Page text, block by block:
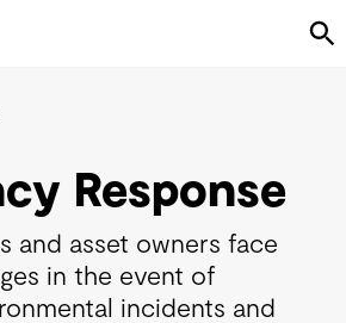
Response
and asset owners face
in the event of
incidents and